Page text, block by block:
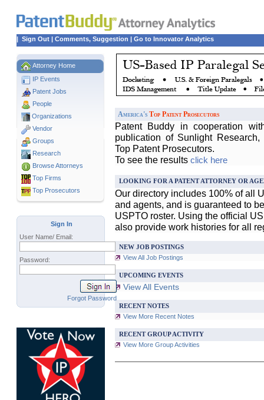
| Sign Out | Comments, Suggestion | Go to Innovator Analytics
Attorney Home
IP Events
Patent Jobs
People
Organizations
Vendor
Groups
Research
Browse Attorneys
Top Firms
Top Prosecutors
America's Top Patent Prosecutors
Patent Buddy in cooperation
publication of Sunlight
Top Patent Prosecutors.
To see the results click here
LOOKING FOR A PATENT ATTORNEY OR
Our directory includes 100% of all
and agents, and is guaranteed to
USPTO roster. Using the official
also provide work histories for all
NEW JOB POSTINGS
View All Job Postings
UPCOMING EVENTS
View All Events
RECENT NOTES
View More Recent Notes
RECENT GROUP ACTIVITY
View More Group Activities
Sign In
User Name/ Email:
Password:
Forgot Password